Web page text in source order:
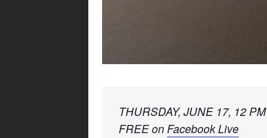
THURSDAY, JUNE 17, 12 PM
FREE on Facebook Live